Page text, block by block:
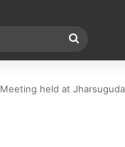
for
held at